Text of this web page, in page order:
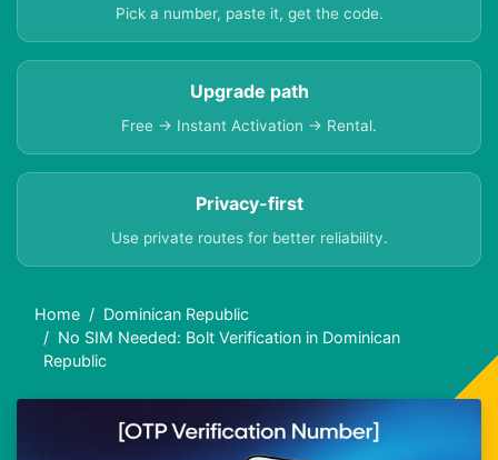
Pick a number, paste it, get the code.
Upgrade path
Free → Instant Activation → Rental.
Privacy-first
Use private routes for better reliability.
Home
Dominican Republic
No SIM Needed: Bolt Verification in Dominican
Republic